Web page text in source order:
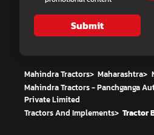
Submit
Mahindra Tractors> Maharashtra>
Mahindra Tractors - Panchganga
Private Limited
Tractors And Implements> Tractor